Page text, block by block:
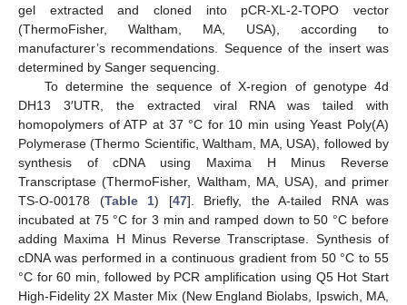
gel extracted and cloned into pCR-XL-2-TOPO vector
(ThermoFisher, Waltham, MA, USA), according to
manufacturer’s recommendations. Sequence of the insert was
determined by Sanger sequencing.
To determine the sequence of X-region of genotype 4d
DH13 3′UTR, the extracted viral RNA was tailed with
homopolymers of ATP at 37 °C for 10 min using Yeast Poly(A)
Polymerase (Thermo Scientific, Waltham, MA, USA), followed by
synthesis of cDNA using Maxima H Minus Reverse
Transcriptase (ThermoFisher, Waltham, MA, USA), and primer
TS-O-00178 (Table 1) [47]. Briefly, the A-tailed RNA was
incubated at 75 °C for 3 min and ramped down to 50 °C before
adding Maxima H Minus Reverse Transcriptase. Synthesis of
cDNA was performed in a continuous gradient from 50 °C to 55
°C for 60 min, followed by PCR amplification using Q5 Hot Start
High-Fidelity 2X Master Mix (New England Biolabs, Ipswich, MA,